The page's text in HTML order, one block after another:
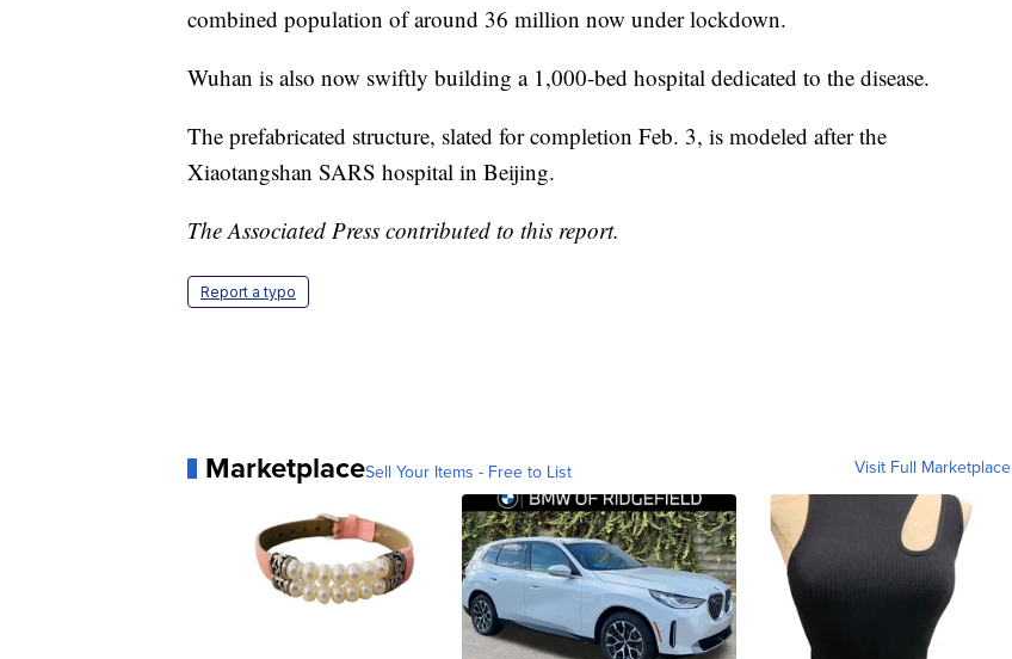
combined population of around 36 million now under lockdown.
Wuhan is also now swiftly building a 1,000-bed hospital dedicated to the disease.
The prefabricated structure, slated for completion Feb. 3, is modeled after the
Xiaotangshan SARS hospital in Beijing.
The Associated Press contributed to this report.
Report a typo
MarketplaceSell Your Items - Free to List Visit Full Marketplace